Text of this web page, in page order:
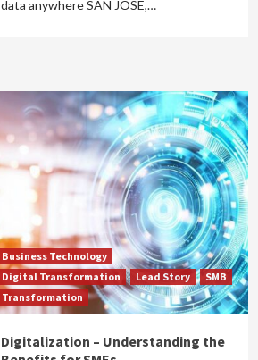
data anywhere SAN JOSE,…
Business Technology
Digital Transformation
Lead Story
SMB
Transformation
Digitalization – Understanding the